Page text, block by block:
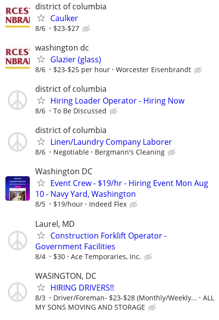
district of columbia
Caulker
8/6 $23-$27
washington dc
Glazier (glass)
8/6 $23-$25 per hour Worcester Eisenbrandt
district of columbia
Hiring Loader Operator - Hiring Now
8/6 To Be Discussed
district of columbia
Linen/Laundry Company Laborer
8/6 Negotiable Bergmann's Cleaning
Washington DC
Event Crew - $19/hr - Hiring Event Mon Aug
10 - Navy Yard, Washington
8/5 $19/hour Indeed Flex
Laurel, MD
Construction Forklift Operator -
Government Facilities
8/4 $30 Ace Temporaries, Inc.
WASINGTON, DC
HIRING DRIVERS!!
8/3 Driver/Foreman- $23-$28 (Monthly/Weekly...
ALL
MY SONS MOVING AND STORAGE